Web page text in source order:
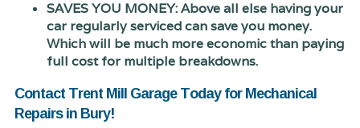
SAVES YOU MONEY: Above all else having your
car regularly serviced can save you money.
Which will be much more economic than paying
full cost for multiple breakdowns.
Contact Trent Mill Garage Today for Mechanical
Repairs in Bury!